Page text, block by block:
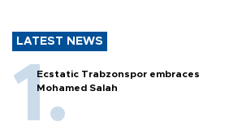
LATEST NEWS
Ecstatic Trabzonspor embraces
Mohamed Salah